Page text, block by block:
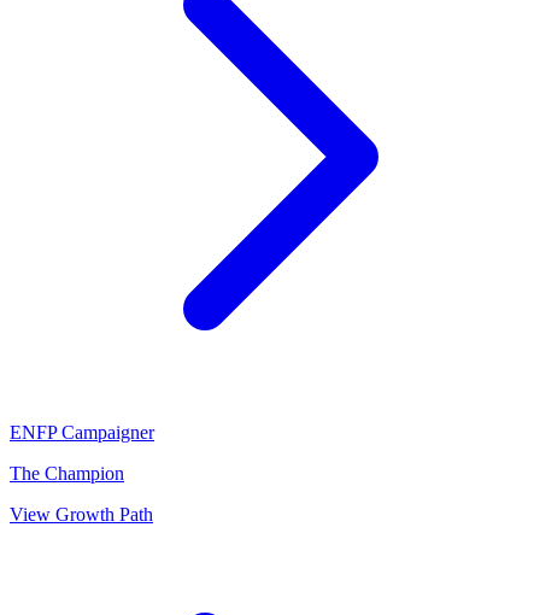
ENFP Campaigner
The Champion
View Growth Path